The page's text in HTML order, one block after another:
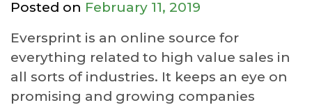
Posted on February 11, 2019
Eversprint is an online source for
everything related to high value sales in
all sorts of industries. It keeps an eye on
promising and growing companies